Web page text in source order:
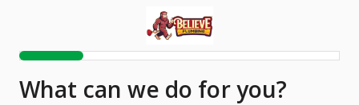
What can we do for you?